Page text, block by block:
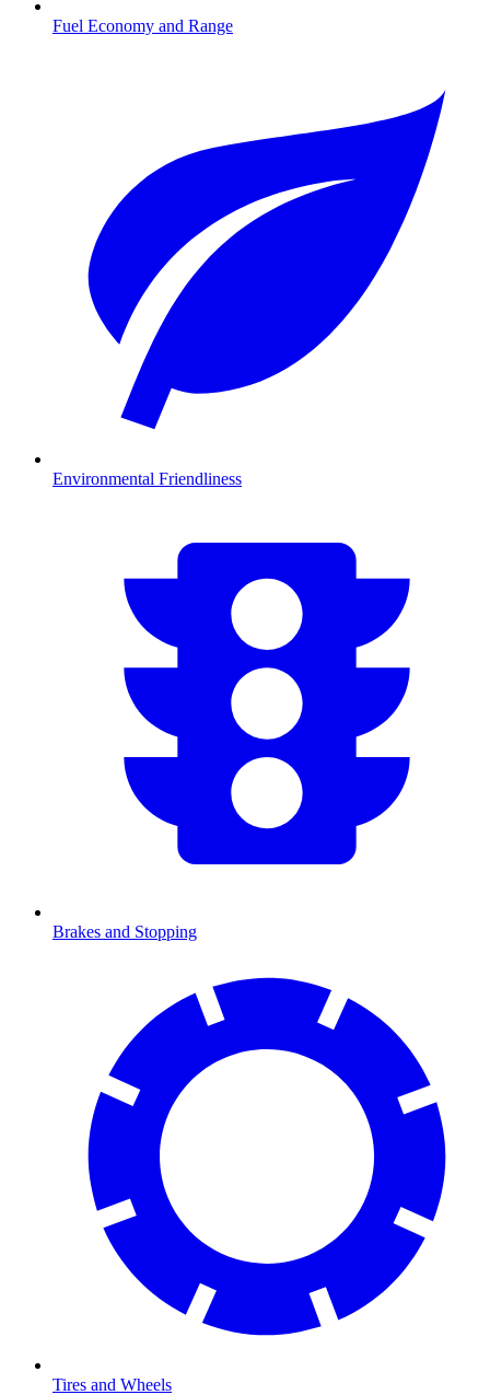
Fuel Economy and Range
Environmental Friendliness
Brakes and Stopping
Tires and Wheels